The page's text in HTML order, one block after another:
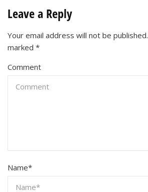
Leave a Reply
Your email address will not be published.
marked *
Comment
Name*